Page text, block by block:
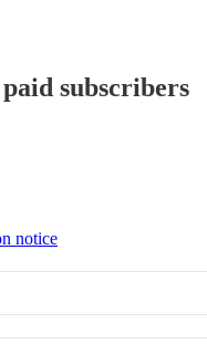
subscribers
notice